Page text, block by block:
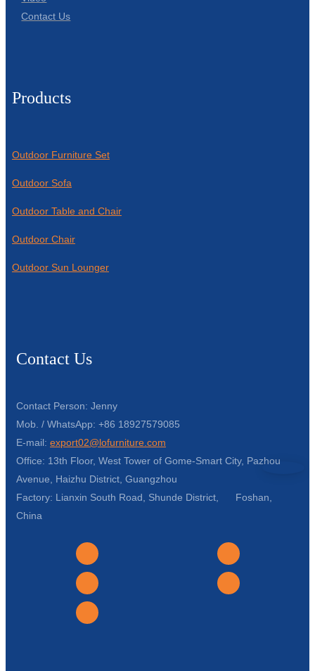
Contact Us
Products
Outdoor Furniture Set
Outdoor Sofa
Outdoor Table and Chair
Outdoor Chair
Outdoor Sun Lounger
Contact Us
Contact Person: Jenny
Mob. / WhatsApp: +86 18927579085
E-mail: export02@lofurniture.com
Office: 13th Floor, West Tower of Gome-Smart City, Pazhou
Avenue, Haizhu District, Guangzhou
Factory: Lianxin South Road, Shunde District, Foshan,
China